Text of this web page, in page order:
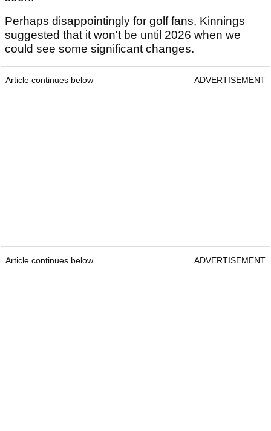
Perhaps disappointingly for golf fans, Kinnings
suggested that it won't be until 2026 when we
could see some significant changes.
Article continues below ADVERTISEMENT
Article continues below ADVERTISEMENT